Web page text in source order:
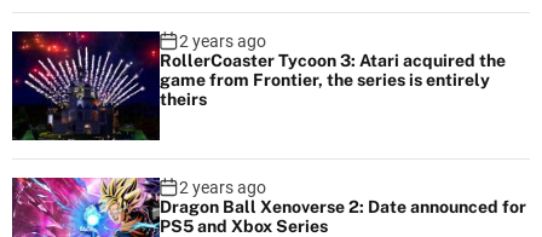
2 years ago
RollerCoaster Tycoon 3: Atari acquired the
game from Frontier, the series is entirely
theirs
2 years ago
Dragon Ball Xenoverse 2: Date announced for
PS5 and Xbox Series